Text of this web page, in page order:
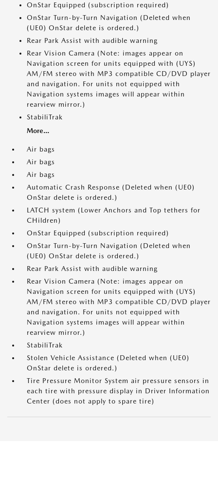
OnStar Equipped (subscription required)
OnStar Turn-by-Turn Navigation (Deleted when
(UE0) OnStar delete is ordered.)
Rear Park Assist with audible warning
Rear Vision Camera (Note: images appear on
Navigation screen for units equipped with (UYS)
AM/FM stereo with MP3 compatible CD/DVD player
and navigation. For units not equipped with
Navigation systems images will appear within
rearview mirror.)
StabiliTrak
More...
Air bags
Air bags
Air bags
Automatic Crash Response (Deleted when (UE0)
OnStar delete is ordered.)
LATCH system (Lower Anchors and Top tethers for
CHildren)
OnStar Equipped (subscription required)
OnStar Turn-by-Turn Navigation (Deleted when
(UE0) OnStar delete is ordered.)
Rear Park Assist with audible warning
Rear Vision Camera (Note: images appear on
Navigation screen for units equipped with (UYS)
AM/FM stereo with MP3 compatible CD/DVD player
and navigation. For units not equipped with
Navigation systems images will appear within
rearview mirror.)
StabiliTrak
Stolen Vehicle Assistance (Deleted when (UE0)
OnStar delete is ordered.)
Tire Pressure Monitor System air pressure sensors in
each tire with pressure display in Driver Information
Center (does not apply to spare tire)